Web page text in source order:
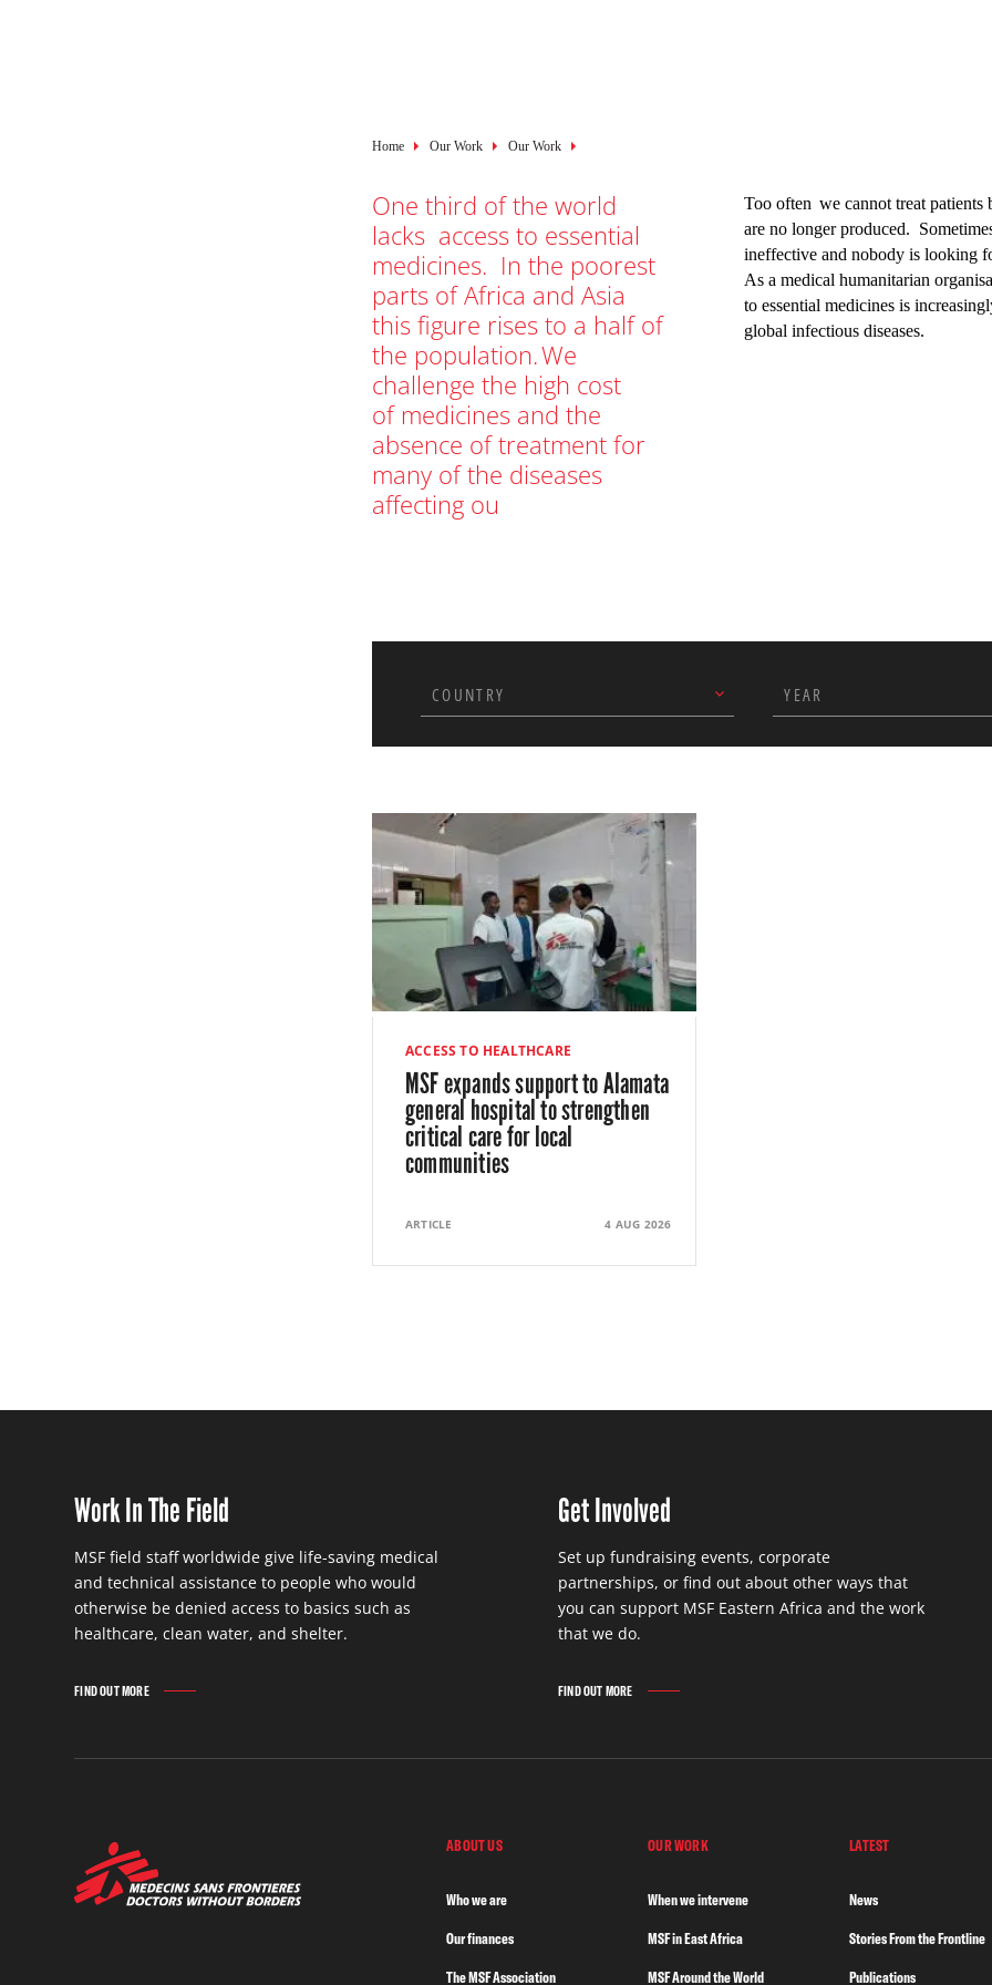
Breadcrumb
Home Our Work Our Work
One third of the world
lacks access to essential
medicines. In the poorest
parts of Africa and Asia
this figure rises to a half of
the population. We
challenge the high cost
of medicines and the
absence of treatment for
many of the diseases
affecting ou
Too often we cannot treat patients
are no longer produced.
ineffective and nobody is looking
As a medical humanitarian
to essential medicines is
global infectious diseases.
COUNTRY YEAR
ACCESS TO HEALTHCARE
MSF expands support to Alamata
general hospital to strengthen
critical care for local
communities
ARTICLE 4 AUG 2026
Work In The Field
MSF field staff worldwide give life-saving medical
and technical assistance to people who would
otherwise be denied access to basics such as
healthcare, clean water, and shelter.
FIND OUT MORE
Get Involved
Set up fundraising events, corporate
partnerships, or find out about other ways that
you can support MSF Eastern Africa and the work
that we do.
FIND OUT MORE
ABOUT US
Who we are
Our finances
The MSF Association
OUR WORK
When we intervene
MSF in East Africa
MSF Around the World
LATEST
News
Stories From the Frontline
Publications